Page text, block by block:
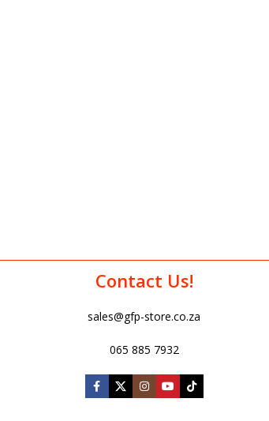
Contact Us!
sales@gfp-store.co.za
065 885 7932